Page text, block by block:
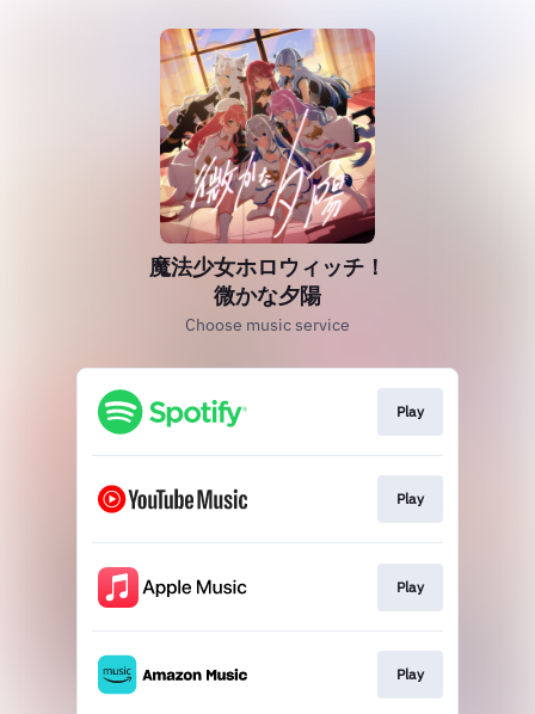
魔法少女ホロウィッチ！
微かな夕陽
Choose music service
Play
Play
Play
Play